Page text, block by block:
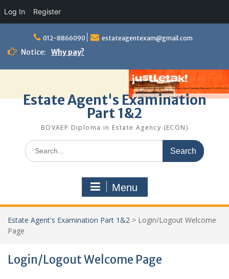
Log In Register
content
012-8866090 estateagentexam@gmail.com
Notice: Why pay?
Estate Agent's Examination
Part 1&2
BOVAEP Diploma in Estate Agency (ECON)
Search
for:
Menu
Estate Agent's Examination Part 1&2 > Login/Logout Welcome
Page
Login/Logout Welcome Page